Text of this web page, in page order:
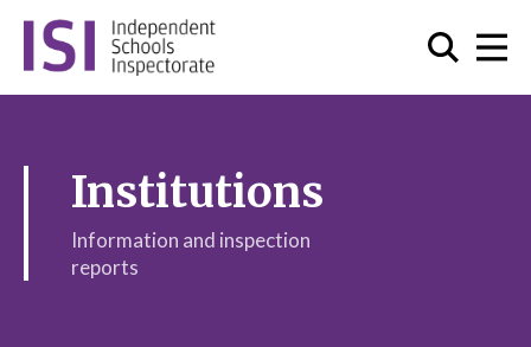
Institutions
Information and inspection
reports